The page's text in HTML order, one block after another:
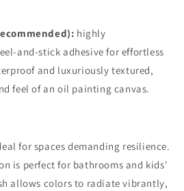
highly
and-stick adhesive for effortless
and luxuriously textured,
feel of an oil painting canvas.
for spaces demanding resilience.
is perfect for bathrooms and kids'
allows colors to radiate vibrantly,